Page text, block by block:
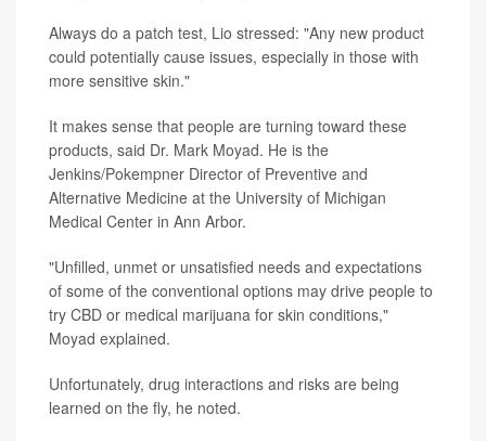
Always do a patch test, Lio stressed: "Any new product
could potentially cause issues, especially in those with
more sensitive skin."
It makes sense that people are turning toward these
products, said Dr. Mark Moyad. He is the
Jenkins/Pokempner Director of Preventive and
Alternative Medicine at the University of Michigan
Medical Center in Ann Arbor.
"Unfilled, unmet or unsatisfied needs and expectations
of some of the conventional options may drive people to
try CBD or medical marijuana for skin conditions,"
Moyad explained.
Unfortunately, drug interactions and risks are being
learned on the fly, he noted.